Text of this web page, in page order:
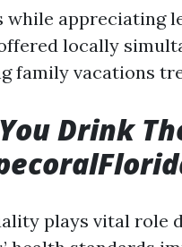
while appreciating
locally
family vacations
Drink
plays vital role